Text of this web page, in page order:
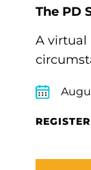
The PD
A virtual